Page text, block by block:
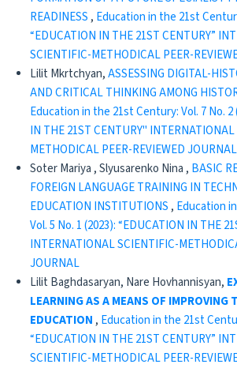
READINESS, Education in the 21st
“EDUCATION IN THE 21ST CENTURY”
SCIENTIFIC-METHODICAL PEER-
Lilit Mkrtchyan,ASSESSING DIGITAL-
AND CRITICAL THINKING AMONG
Education in the 21st Century: Vol. 7 No. 2
IN THE 21ST CENTURY"
METHODICAL PEER-REVIEWED JOURNAL
Soter Mariya , Slyusarenko Nina , BASIC
FOREIGN LANGUAGE TRAINING IN
EDUCATION INSTITUTIONS, Education
Vol. 5 No. 1 (2023): “EDUCATION IN THE
INTERNATIONAL SCIENTIFIC-
JOURNAL
Lilit Baghdasaryan, Nare Hovhannisyan,
LEARNING AS A MEANS OF IMPROVING
EDUCATION, Education in the 21st
“EDUCATION IN THE 21ST CENTURY”
SCIENTIFIC-METHODICAL PEER-